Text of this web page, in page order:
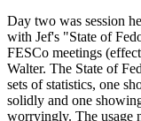
Day two was session
with Jef's "State of
FESCo meetings
Walter. The State of
sets of statistics, one
solidly and one
worryingly. The usage